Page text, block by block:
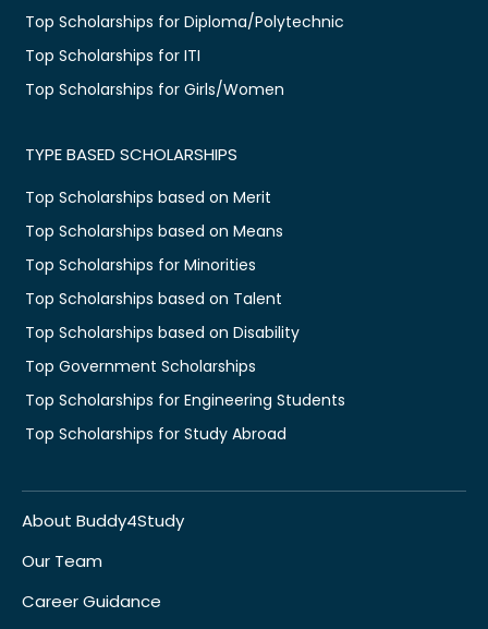
Top Scholarships for Diploma/Polytechnic
Top Scholarships for ITI
Top Scholarships for Girls/Women
TYPE BASED SCHOLARSHIPS
Top Scholarships based on Merit
Top Scholarships based on Means
Top Scholarships for Minorities
Top Scholarships based on Talent
Top Scholarships based on Disability
Top Government Scholarships
Top Scholarships for Engineering Students
Top Scholarships for Study Abroad
About Buddy4Study
Our Team
Career Guidance